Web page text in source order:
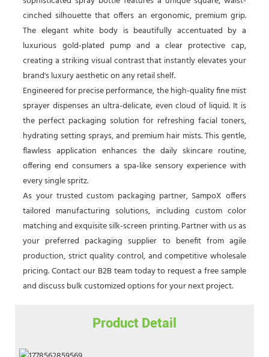
cinched silhouette that offers an ergonomic, premium grip.
The elegant white body is beautifully accentuated by a
luxurious gold-plated pump and a clear protective cap,
creating a striking visual contrast that instantly elevates your
brand's luxury aesthetic on any retail shelf.
Engineered for precise performance, the high-quality fine mist
sprayer dispenses an ultra-delicate, even cloud of liquid. It is
the perfect packaging solution for refreshing facial toners,
hydrating setting sprays, and premium hair mists. This gentle,
flawless application enhances the daily skincare routine,
offering end consumers a spa-like sensory experience with
every single spritz.
As your trusted custom packaging partner, SampoX offers
tailored manufacturing solutions, including custom color
matching and exquisite silk-screen printing. Partner with us as
your preferred packaging supplier to benefit from agile
production, strict quality control, and competitive wholesale
pricing. Contact our B2B team today to request a free sample
and discuss bulk customized options for your next project.
Product Detail